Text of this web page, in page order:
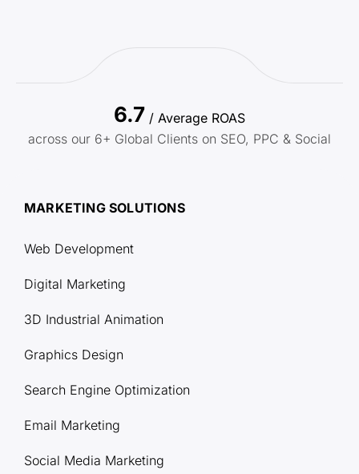
6.7 / Average ROAS
across our 6+ Global Clients on SEO, PPC & Social
MARKETING SOLUTIONS
Web Development
Digital Marketing
3D Industrial Animation
Graphics Design
Search Engine Optimization
Email Marketing
Social Media Marketing